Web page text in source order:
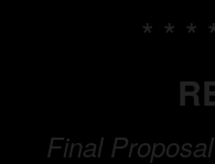
* * *
Final Proposal